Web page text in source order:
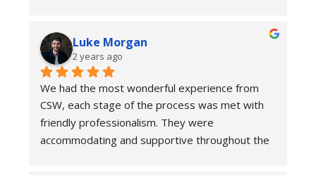
issues.
They were very competitive on price and we
would not hesitate to recommend CSW.
Luke Morgan
2 years ago
We had the most wonderful experience from
CSW, each stage of the process was met with
friendly professionalism. They were
accommodating and supportive throughout the